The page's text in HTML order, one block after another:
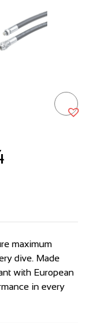
maximum
dive. Made
with European
in every